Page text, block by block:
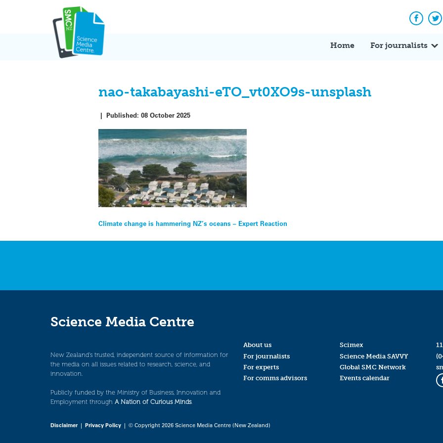
Home For journalists
nao-takabayashi-eTO_vt0XO9s-unsplash
|Published:08 October 2025
Post
navigation
Climate change is hammering NZ’s oceans – Expert Reaction
Science Media Centre
New Zealand’s trusted, independent source of information for
the media on all issues related to research, science, and
innovation.
Publicly funded by the Ministry of Business, Innovation and
Employment through A Nation of Curious Minds.
About us
For journalists
For experts
For comms advisors
Scimex
Science Media SAVVY
Global SMC Network
Events calendar
Disclaimer| Privacy Policy | © Copyright 2026 Science Media Centre (New Zealand)